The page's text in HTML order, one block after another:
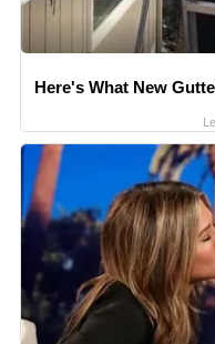
Here's What New